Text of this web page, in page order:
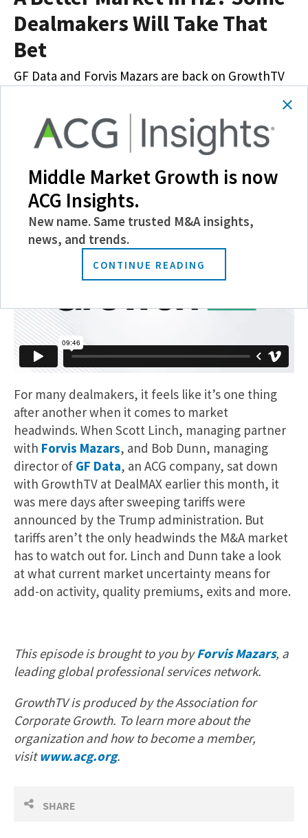
Dealmakers Will Take That
Bet
GF Data and Forvis Mazars are back on GrowthTV
to discuss the state of the M&A market amid
Latest News Multimedia
News & Trends
Video
April 23, 2025
Hilary Collins
SHARE
For many dealmakers, it feels like it’s one thing
after another when it comes to market
headwinds. When Scott Linch, managing partner
with Forvis Mazars, and Bob Dunn, managing
director of GF Data, an ACG company, sat down
with GrowthTV at DealMAX earlier this month, it
was mere days after sweeping tariffs were
announced by the Trump administration. But
tariffs aren’t the only headwinds the M&A market
has to watch out for. Linch and Dunn take a look
at what current market uncertainty means for
add-on activity, quality premiums, exits and more.
This episode is brought to you byForvis Mazars, a
leading global professional services network.
GrowthTV is produced by the Association for
Corporate Growth. To learn more about the
organization and how to become a member,
visitwww.acg.org.
Middle Market Growth is now
ACG Insights.
New name. Same trusted M&A insights,
news, and trends.
CONTINUE READING